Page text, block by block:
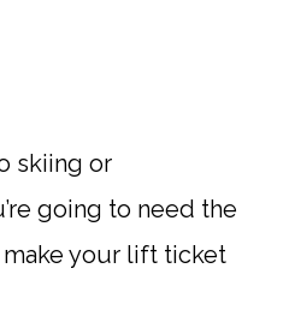
skiing or
going to need the
your lift ticket